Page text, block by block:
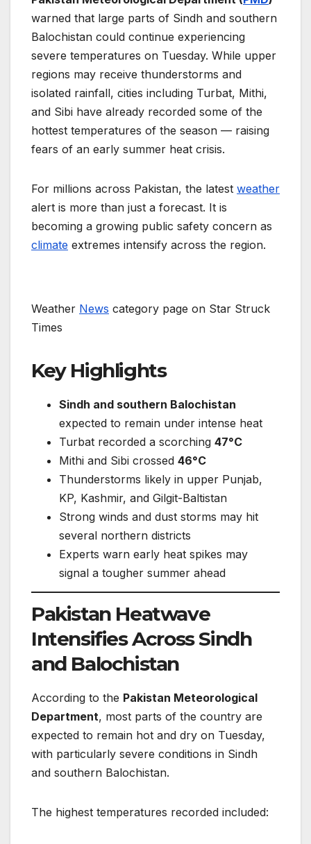
warned that large parts of Sindh and southern
Balochistan could continue experiencing
severe temperatures on Tuesday. While upper
regions may receive thunderstorms and
isolated rainfall, cities including Turbat, Mithi,
and Sibi have already recorded some of the
hottest temperatures of the season — raising
fears of an early summer heat crisis.
For millions across Pakistan, the latest weather
alert is more than just a forecast. It is
becoming a growing public safety concern as
climate extremes intensify across the region.
Weather News category page on Star Struck
Times
Key Highlights
Sindh and southern Balochistan
expected to remain under intense heat
Turbat recorded a scorching 47°C
Mithi and Sibi crossed 46°C
Thunderstorms likely in upper Punjab,
KP, Kashmir, and Gilgit-Baltistan
Strong winds and dust storms may hit
several northern districts
Experts warn early heat spikes may
signal a tougher summer ahead
Pakistan Heatwave
Intensifies Across Sindh
and Balochistan
According to the Pakistan Meteorological
Department, most parts of the country are
expected to remain hot and dry on Tuesday,
with particularly severe conditions in Sindh
and southern Balochistan.
The highest temperatures recorded included: